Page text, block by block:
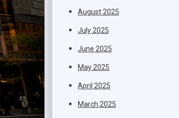
August 2025
July 2025
June 2025
May 2025
April 2025
March 2025